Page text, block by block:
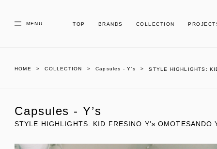
MENU TOP BRANDS COLLECTION
HOME COLLECTION Capsules - Y’s STYLE HIGHLIGHTS:
Capsules - Y’s
STYLE HIGHLIGHTS: KID FRESINO Y’s OMOTESANDO